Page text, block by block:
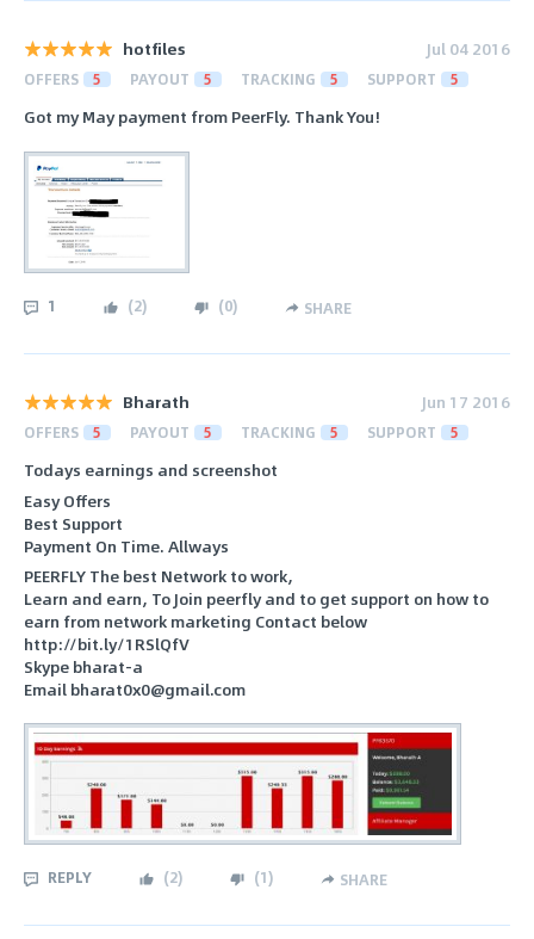
hotfiles Jul 04 2016
OFFERS 5 PAYOUT 5 TRACKING 5 SUPPORT 5
Got my May payment from PeerFly. Thank You!
1 (2) (0) SHARE
Bharath Jun 17 2016
OFFERS 5 PAYOUT 5 TRACKING 5 SUPPORT 5
Todays earnings and screenshot
Easy Offers
Best Support
Payment On Time. Allways
PEERFLY The best Network to work,
Learn and earn, To Join peerfly and to get support on how to
earn from network marketing Contact below
http://bit.ly/1RSlQfV
Skype bharat-a
Email bharat0x0@gmail.com
REPLY (2) (1) SHARE